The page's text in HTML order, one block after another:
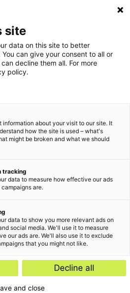
Advisory
site
data on this site to better
can give your consent to all or
decline them all. For more
policy.
information about your visit to our site. It
how the site is used – what's
might be broken and what we should
tracking
data to measure how effective our ads
are.
data to show you more relevant ads on
social media. We'll use it to measure
our ads are. We'll also use it to exclude
that you might not like.
Decline all
and close